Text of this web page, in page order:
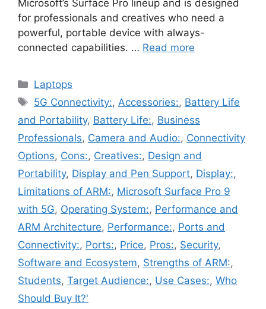
Microsoft’s Surface Pro lineup and is designed
for professionals and creatives who need a
powerful, portable device with always-
connected capabilities. … Read more
Categories
Laptops
Tags
5G Connectivity:, Accessories:, Battery Life
and Portability, Battery Life:, Business
Professionals, Camera and Audio:, Connectivity
Options, Cons:, Creatives:, Design and
Portability, Display and Pen Support, Display:,
Limitations of ARM:, Microsoft Surface Pro 9
with 5G, Operating System:, Performance and
ARM Architecture, Performance:, Ports and
Connectivity:, Ports:, Price, Pros:, Security,
Software and Ecosystem, Strengths of ARM:,
Students, Target Audience:, Use Cases:, Who
Should Buy It?'